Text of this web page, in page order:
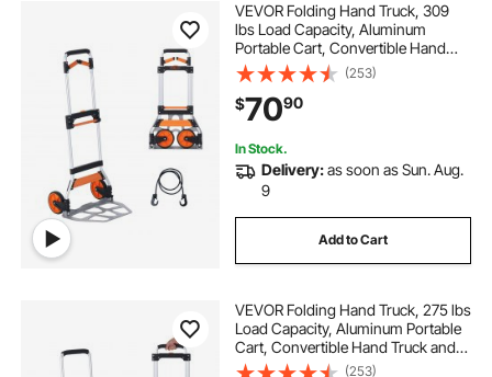
VEVOR Folding Hand Truck, 309
lbs Load Capacity, Aluminum
Portable Cart, Convertible Hand
Truck and Dolly with Telescoping
Handle and PP+TPR Wheels, Ultra
Lightweight Super Strong for
Moving Warehouse
(253)
$7090
In Stock.
Delivery:as soon as Sun. Aug.
9
Add to Cart
VEVOR Folding Hand Truck, 275 lbs
Load Capacity, Aluminum Portable
Cart, Convertible Hand Truck and
Dolly with Telescoping Handle and
(253)